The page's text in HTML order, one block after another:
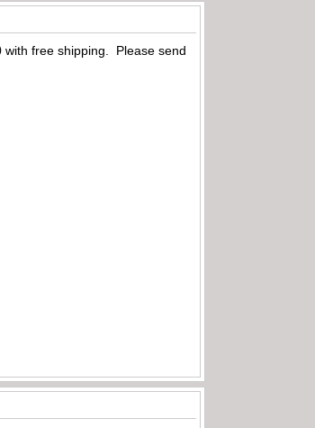
free shipping. Please send